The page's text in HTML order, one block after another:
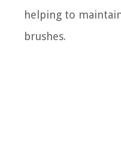
helping to
brushes.